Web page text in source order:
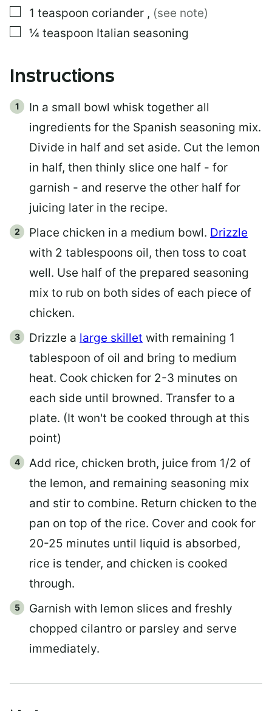
▢
1 teaspoon coriander , (see note)
▢
¼ teaspoon Italian seasoning
Instructions
In a small bowl whisk together all
ingredients for the Spanish seasoning mix.
Divide in half and set aside. Cut the lemon
in half, then thinly slice one half - for
garnish - and reserve the other half for
juicing later in the recipe.
Place chicken in a medium bowl. Drizzle
with 2 tablespoons oil, then toss to coat
well. Use half of the prepared seasoning
mix to rub on both sides of each piece of
chicken.
Drizzle a large skillet with remaining 1
tablespoon of oil and bring to medium
heat. Cook chicken for 2-3 minutes on
each side until browned. Transfer to a
plate. (It won't be cooked through at this
point)
Add rice, chicken broth, juice from 1/2 of
the lemon, and remaining seasoning mix
and stir to combine. Return chicken to the
pan on top of the rice. Cover and cook for
20-25 minutes until liquid is absorbed,
rice is tender, and chicken is cooked
through.
Garnish with lemon slices and freshly
chopped cilantro or parsley and serve
immediately.